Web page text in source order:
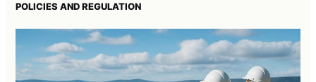
POLICIES AND REGULATION